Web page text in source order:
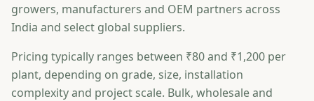
growers, manufacturers and OEM partners across
India and select global suppliers.
Pricing typically ranges between ₹80 and ₹1,200 per
plant, depending on grade, size, installation
complexity and project scale. Bulk, wholesale and